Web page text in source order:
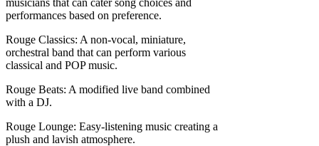
performances based on preference.
Rouge Classics: A non-vocal, miniature,
orchestral band that can perform various
classical and POP music.
Rouge Beats: A modified live band combined
with a DJ.
Rouge Lounge: Easy-listening music creating a
plush and lavish atmosphere.